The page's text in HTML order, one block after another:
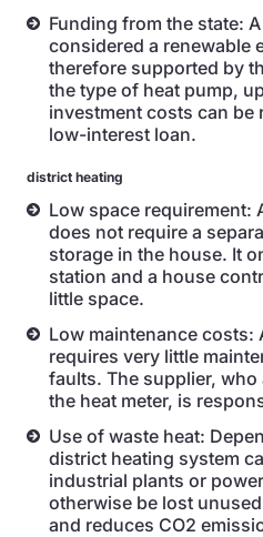
Funding from the state:
considered a renewable
therefore supported by
the type of heat pump,
investment costs can be
low-interest loan.
district heating
Low space requirement:
does not require a
storage in the house. It
station and a house
little space.
Low maintenance costs:
requires very little
faults. The supplier,
the heat meter, is
Use of waste heat:
district heating system
industrial plants or
otherwise be lost
and reduces CO2